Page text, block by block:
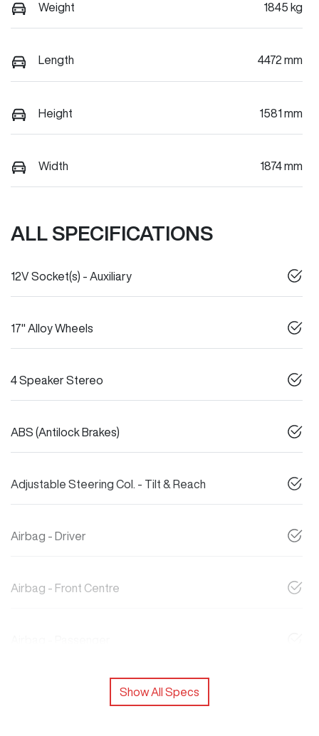
Weight 1845 kg
Length 4472 mm
Height 1581 mm
Width 1874 mm
ALL SPECIFICATIONS
12V Socket(s) - Auxiliary
17" Alloy Wheels
4 Speaker Stereo
ABS (Antilock Brakes)
Adjustable Steering Col. - Tilt & Reach
Airbag - Driver
Airbag - Front Centre
Show All Specs